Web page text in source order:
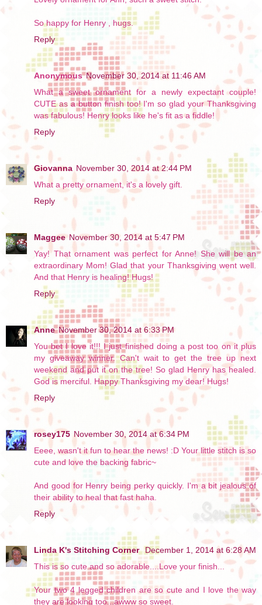
So happy for Henry , hugs.
Reply
Anonymous November 30, 2014 at 11:46 AM
What a sweet ornament for a newly expectant couple!
CUTE as a button finish too! I'm so glad your Thanksgiving
was fabulous! Henry looks like he's fit as a fiddle!
Reply
Giovanna November 30, 2014 at 2:44 PM
What a pretty ornament, it's a lovely gift.
Reply
Maggee November 30, 2014 at 5:47 PM
Yay! That ornament was perfect for Anne! She will be an
extraordinary Mom! Glad that your Thanksgiving went well.
And that Henry is healing! Hugs!
Reply
Anne November 30, 2014 at 6:33 PM
You bet I love it!!! I just finished doing a post too on it plus
my giveaway winner. Can't wait to get the tree up next
weekend and put it on the tree! So glad Henry has healed.
God is merciful. Happy Thanksgiving my dear! Hugs!
Reply
rosey175 November 30, 2014 at 6:34 PM
Eeee, wasn't it fun to hear the news! :D Your little stitch is so
cute and love the backing fabric~
And good for Henry being perky quickly. I'm a bit jealous of
their ability to heal that fast haha.
Reply
Linda K's Stitching Corner December 1, 2014 at 6:28 AM
This is so cute and so adorable....Love your finish...
Your two 4 legged children are so cute and I love the way
they are looking too...awww so sweet.